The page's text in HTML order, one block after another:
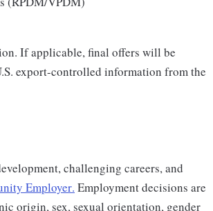
If applicable, final offers will be
export-controlled information from the
challenging careers, and
Employer. Employment decisions are
origin, sex, sexual orientation, gender